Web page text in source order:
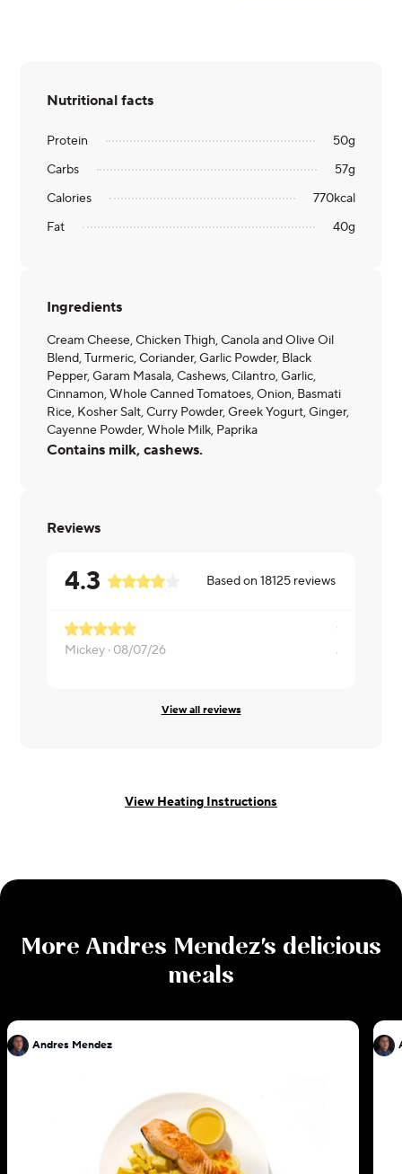
Nutritional facts
Protein 50g
Carbs
57g
Calories
770kcal
Fat
40g
Ingredients
Cream Cheese, Chicken Thigh, Canola and Olive Oil
Blend, Turmeric, Coriander, Garlic Powder, Black
Pepper, Garam Masala, Cashews, Cilantro, Garlic,
Cinnamon, Whole Canned Tomatoes, Onion, Basmati
Rice, Kosher Salt, Curry Powder, Greek Yogurt, Ginger,
Cayenne Powder, Whole Milk, Paprika
Contains milk, cashews.
Reviews
4.3 Based on18125 reviews
Mickey · 08/07/26 James ·
View all reviews
View Heating Instructions
More Andres Mendez's delicious
meals
Andres Mendez